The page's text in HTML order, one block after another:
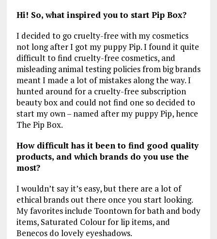
Hi! So, what inspired you to start Pip Box?
I decided to go cruelty-free with my cosmetics
not long after I got my puppy Pip. I found it quite
difficult to find cruelty-free cosmetics, and
misleading animal testing policies from big brands
meant I made a lot of mistakes along the way. I
hunted around for a cruelty-free subscription
beauty box and could not find one so decided to
start my own – named after my puppy Pip, hence
The Pip Box.
How difficult has it been to find good quality
products, and which brands do you use the
most?
I wouldn’t say it’s easy, but there are a lot of
ethical brands out there once you start looking.
My favorites include Toontown for bath and body
items, Saturated Colour for lip items, and
Benecos do lovely eyeshadows.